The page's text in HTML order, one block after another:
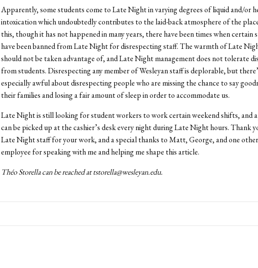
Apparently, some students come to Late Night in varying degrees of liquid and/or
intoxication which undoubtedly contributes to the laid-back atmosphere of the
this, though it has not happened in many years, there have been times when certain
have been banned from Late Night for disrespecting staff. The warmth of Late
should not be taken advantage of, and Late Night management does not tolerate
from students. Disrespecting any member of Wesleyan staff is deplorable, but
especially awful about disrespecting people who are missing the chance to say
their families and losing a fair amount of sleep in order to accommodate us.
Late Night is still looking for student workers to work certain weekend shifts, and
can be picked up at the cashier’s desk every night during Late Night hours. Thank
Late Night staff for your work, and a special thanks to Matt, George, and one
employee for speaking with me and helping me shape this article.
Théo Storella can be reached at tstorella@wesleyan.edu.